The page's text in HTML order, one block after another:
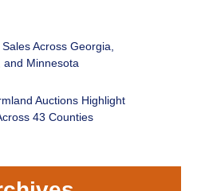
Across Georgia,
and Minnesota
Auctions Highlight
43 Counties